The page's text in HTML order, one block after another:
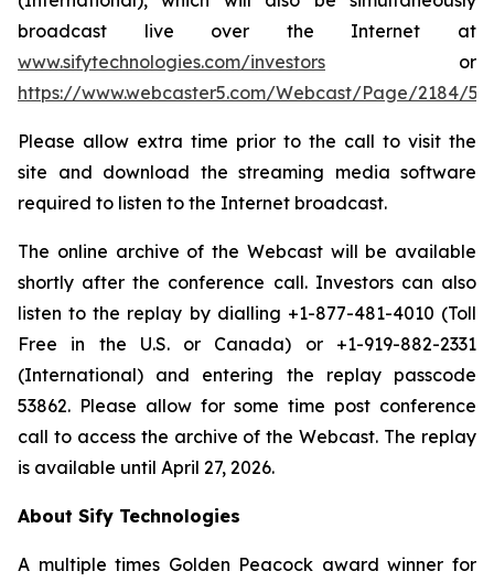
broadcast live over the Internet at
www.sifytechnologies.com/investors or
https://www.webcaster5.com/Webcast/Page/2184/
Please allow extra time prior to the call to visit the
site and download the streaming media software
required to listen to the Internet broadcast.
The online archive of the Webcast will be available
shortly after the conference call. Investors can also
listen to the replay by dialling +1-877-481-4010 (Toll
Free in the U.S. or Canada) or +1-919-882-2331
(International) and entering the replay passcode
53862. Please allow for some time post conference
call to access the archive of the Webcast. The replay
is available until April 27, 2026.
About Sify Technologies
A multiple times Golden Peacock award winner for